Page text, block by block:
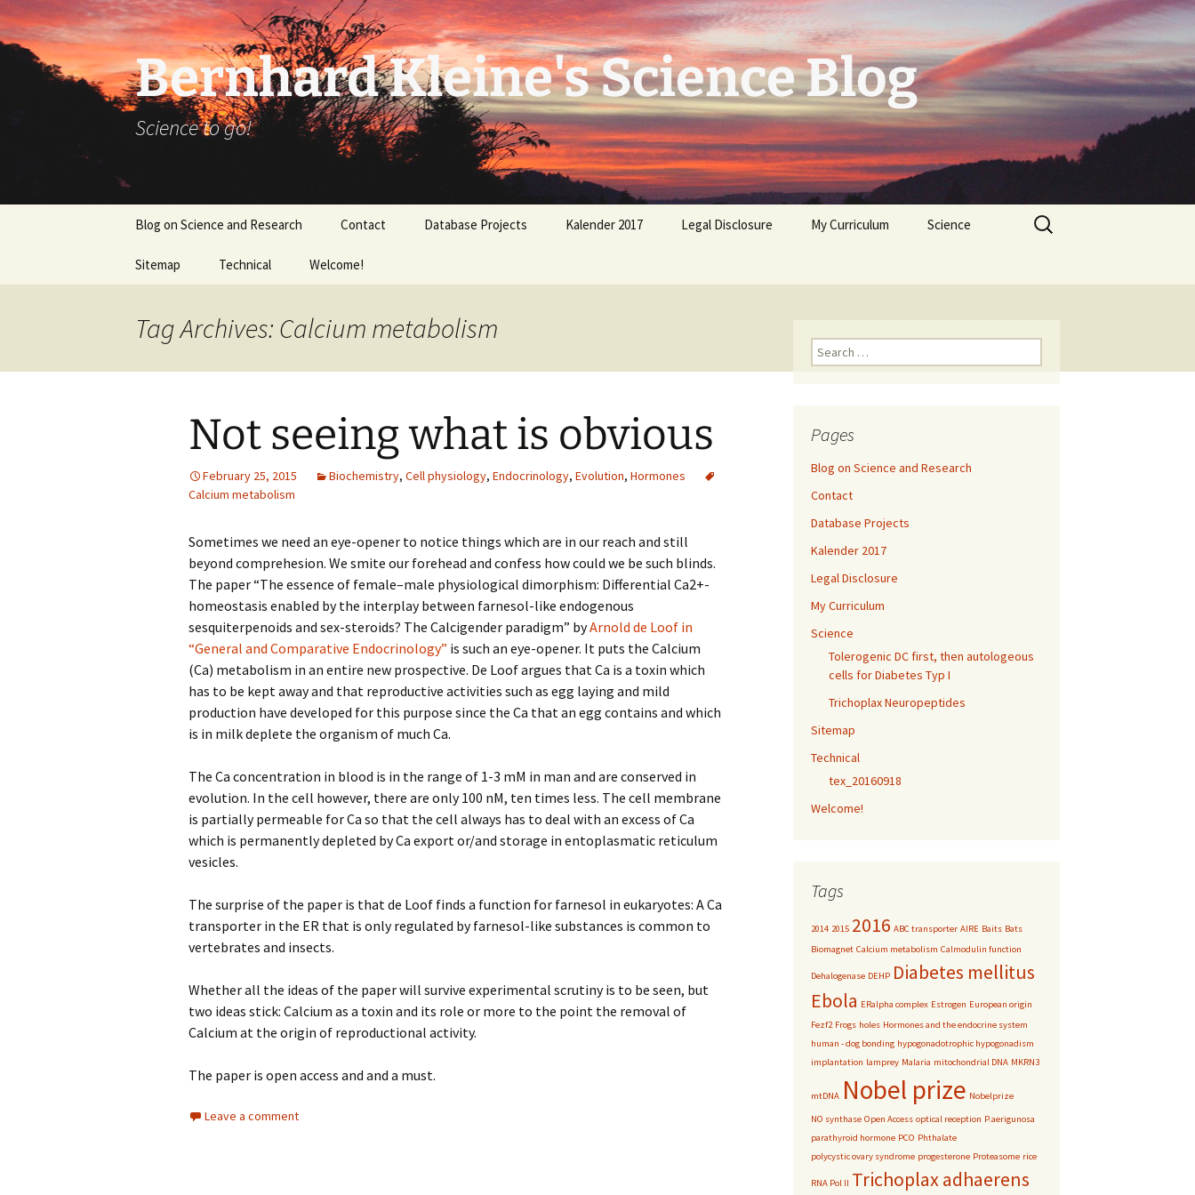
Bernhard Kleine's Science Blog
Science to go!
content
Blog on Science and Research Contact Database Projects Kalender 2017 Legal Disclosure My Curriculum Science
Neuropeptides
Sitemap Technical Welcome!
Search
for:
Tag Archives: Calcium metabolism
Not seeing what is obvious
February 25, 2015 Biochemistry, Cell physiology, Endocrinology, Evolution, Hormones
Calcium metabolism
Sometimes we need an eye-opener to notice things which are in our reach and still
beyond comprehesion. We smite our forehead and confess how could we be such blinds.
The paper “The essence of female–male physiological dimorphism: Differential Ca2+-
homeostasis enabled by the interplay between farnesol-like endogenous
sesquiterpenoids and sex-steroids? The Calcigender paradigm” byArnold de Loof in
“General and Comparative Endocrinology” is such an eye-opener. It puts the Calcium
(Ca) metabolism in an entire new prospective. De Loof argues that Ca is a toxin which
has to be kept away and that reproductive activities such as egg laying and mild
production have developed for this purpose since the Ca that an egg contains and which
is in milk deplete the organism of much Ca.
The Ca concentration in blood is in the range of 1-3 mM in man and are conserved in
evolution. In the cell however, there are only 100 nM, ten times less. The cell membrane
is partially permeable for Ca so that the cell always has to deal with an excess of Ca
which is permanently depleted by Ca export or/and storage in entoplasmatic reticulum
vesicles.
The surprise of the paper is that de Loof finds a function for farnesol in eukaryotes: A Ca
transporter in the ER that is only regulated by farnesol-like substances is common to
vertebrates and insects.
Whether all the ideas of the paper will survive experimental scrutiny is to be seen, but
two ideas stick: Calcium as a toxin and its role or more to the point the removal of
Calcium at the origin of reproductional activity.
The paper is open access and and a must.
Leave a comment
Search
for:
Pages
Blog on Science and Research
Contact
Database Projects
Kalender 2017
Legal Disclosure
My Curriculum
Science
Tolerogenic DC first, then autologeous
cells for Diabetes Typ I
Trichoplax Neuropeptides
Sitemap
Technical
tex_20160918
Welcome!
Tags
2014 2015 2016 ABC transporter AIRE Baits Bats
Biomagnet Calcium metabolism Calmodulin function
Dehalogenase DEHP Diabetes mellitus
Ebola ERalpha complex Estrogen European origin
Fezf2 Frogs holes Hormones and the endocrine system
human - dog bonding hypogonadotrophic hypogonadism
implantation lamprey Malaria mitochondrial DNA MKRN3
mtDNA Nobel prize Nobelprize
NO synthase Open Access optical reception P.aerigunosa
parathyroid hormone PCO Phthalate
polycystic ovary syndrome progesterone Proteasome rice
RNA Pol II Trichoplax adhaerens